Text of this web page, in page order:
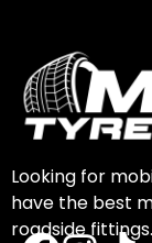
Looking for
have the best
roadside fittings.